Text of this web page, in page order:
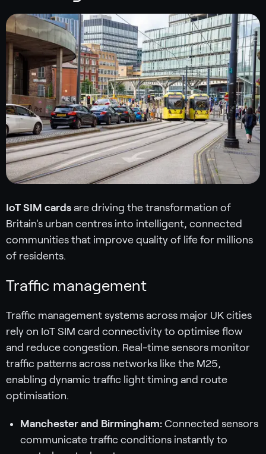
IoT SIM cards are driving the transformation of
Britain's urban centres into intelligent, connected
communities that improve quality of life for millions
of residents.
Traffic management
Traffic management systems across major UK cities
rely on IoT SIM card connectivity to optimise flow
and reduce congestion. Real-time sensors monitor
traffic patterns across networks like the M25,
enabling dynamic traffic light timing and route
optimisation.
Manchester and Birmingham: Connected sensors
communicate traffic conditions instantly to